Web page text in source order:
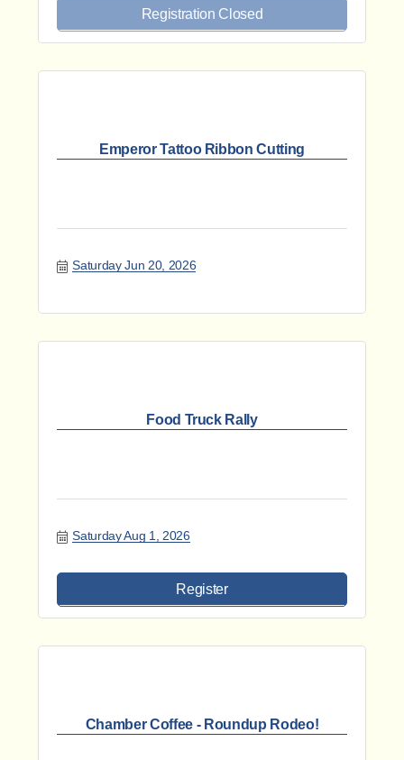
Registration Closed
Emperor Tattoo Ribbon Cutting
Saturday Jun 20, 2026
Food Truck Rally
Saturday Aug 1, 2026
Register
Chamber Coffee - Roundup Rodeo!